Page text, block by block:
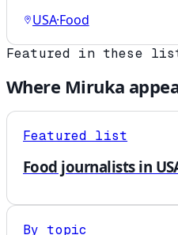
USA·Food
Featured in these
Where Miruka
Featured list
Food journalists in
By topic